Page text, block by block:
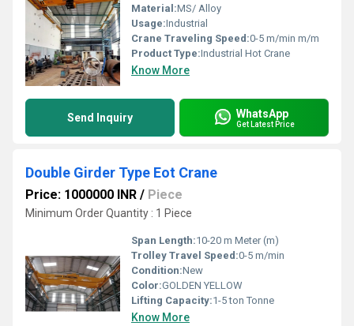
Material:MS/ Alloy
Usage:Industrial
Crane Traveling Speed:0-5 m/min m/m
Product Type:Industrial Hot Crane
Know More
Send Inquiry WhatsApp
Get Latest Price
Double Girder Type Eot Crane
Price: 1000000 INR / Piece
Minimum Order Quantity : 1 Piece
Span Length:10-20 m Meter (m)
Trolley Travel Speed:0-5 m/min
Condition:New
Color:GOLDEN YELLOW
Lifting Capacity:1-5 ton Tonne
Know More